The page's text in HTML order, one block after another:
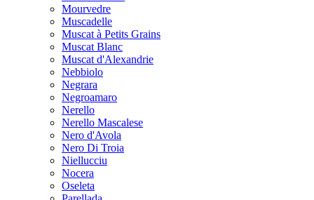
Mourvedre
Muscadelle
Muscat à Petits Grains
Muscat Blanc
Muscat d'Alexandrie
Nebbiolo
Negrara
Negroamaro
Nerello
Nerello Mascalese
Nero d'Avola
Nero Di Troia
Niellucciu
Nocera
Oseleta